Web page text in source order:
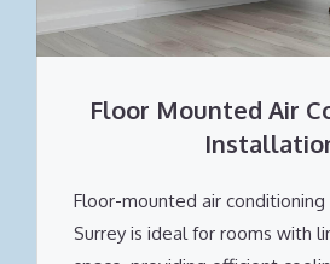
Floor Mounted Air
Floor-mounted air
Surrey is ideal for rooms with